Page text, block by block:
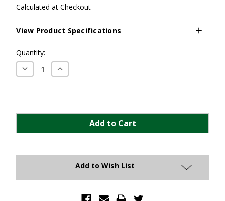
Calculated at Checkout
View Product Specifications
Current
Stock:
Quantity:
Decrease
Quantity:
Increase
Quantity:
Add to Wish List